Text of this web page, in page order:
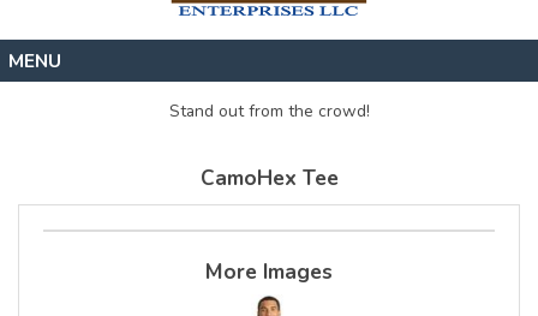
About
Stand out from the crowd!
CamoHex Tee
More Images